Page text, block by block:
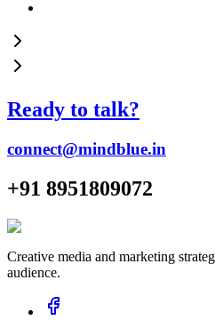
Ready to talk?
connect@mindblue.in
+91 8951809072
Creative media and marketing
audience.